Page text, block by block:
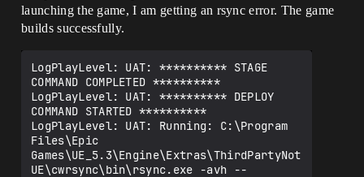
launching the game, I am getting an rsync error. The game
builds successfully.
LogPlayLevel: UAT: ********** STAGE
COMMAND COMPLETED **********
LogPlayLevel: UAT: ********** DEPLOY
COMMAND STARTED **********
LogPlayLevel: UAT: Running: C:\Program
Files\Epic
Games\UE_5.3\Engine\Extras\ThirdPartyNot
UE\cwrsync\bin\rsync.exe -avh --